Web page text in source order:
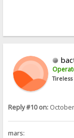
Reply #10 on:
mars: